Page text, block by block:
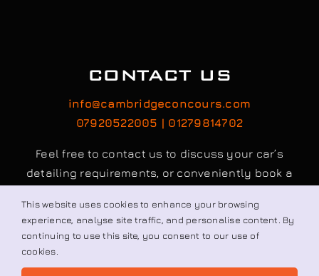
CONTACT US
info@cambridgeconcours.com
07920522005 | 01279814702
Feel free to contact us to discuss your car’s
detailing requirements, or conveniently book a
Book / Request
This website uses cookies to enhance your browsing
experience, analyse site traffic, and personalise content. By
continuing to use this site, you consent to our use of
cookies.